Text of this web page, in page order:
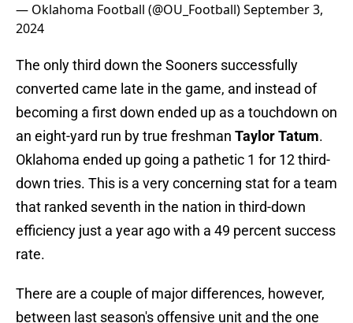
— Oklahoma Football (@OU_Football)September 3,
2024
The only third down the Sooners successfully
converted came late in the game, and instead of
becoming a first down ended up as a touchdown on
an eight-yard run by true freshman Taylor Tatum.
Oklahoma ended up going a pathetic 1 for 12 third-
down tries. This is a very concerning stat for a team
that ranked seventh in the nation in third-down
efficiency just a year ago with a 49 percent success
rate.
There are a couple of major differences, however,
between last season's offensive unit and the one